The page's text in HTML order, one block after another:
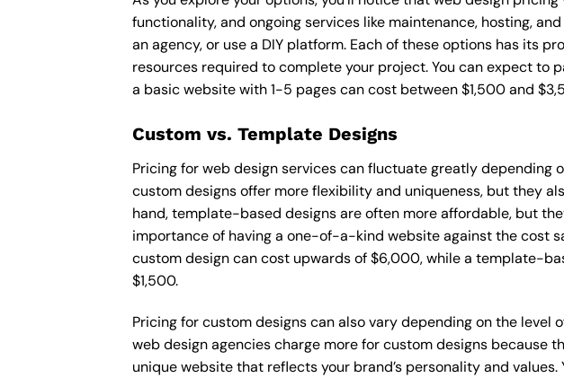
functionality, and ongoing services like maintenance, hosting,
an agency, or use a DIY platform. Each of these options has its
resources required to complete your project. You can expect
a basic website with 1-5 pages can cost between $1,500 and
Custom vs. Template Designs
Pricing for web design services can fluctuate greatly depending
custom designs offer more flexibility and uniqueness, but they
hand, template-based designs are often more affordable, but
importance of having a one-of-a-kind website against the cost
custom design can cost upwards of $6,000, while a template-
$1,500.
Pricing for custom designs can also vary depending on the
web design agencies charge more for custom designs because
unique website that reflects your brand’s personality and